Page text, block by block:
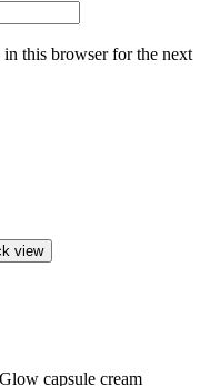
in this browser for the next
view